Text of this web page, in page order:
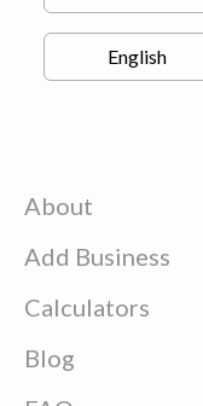
About
Add Business
Calculators
Blog